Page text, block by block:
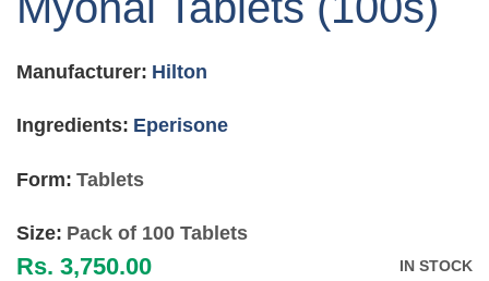
the
beginning
the
gallery
Manufacturer: Hilton
Ingredients: Eperisone
Form: Tablets
Size: Pack of 100 Tablets
Rs. 3,750.00
IN STOCK